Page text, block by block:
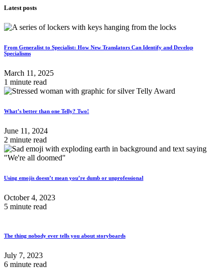
Latest posts
From Generalist to Specialist: How New Translators Can Identify and Develop
Specialisms
March 11, 2025
1 minute read
What’s better than one Telly? Two!
June 11, 2024
2 minute read
Using emojis doesn’t mean you’re dumb or unprofessional
October 4, 2023
5 minute read
The thing nobody ever tells you about storyboards
July 7, 2023
6 minute read